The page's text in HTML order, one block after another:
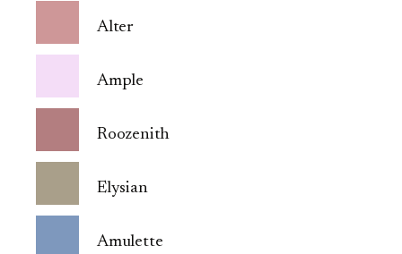
Alter
Ample
Roozenith
Elysian
Amulette